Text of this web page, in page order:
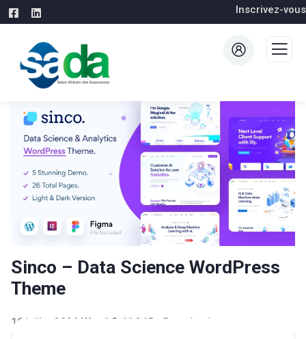
Inscrivez-vous
Sinco – Data Science WordPress
Theme
16 juillet 2026 WaraLS 46,945+ Downloads